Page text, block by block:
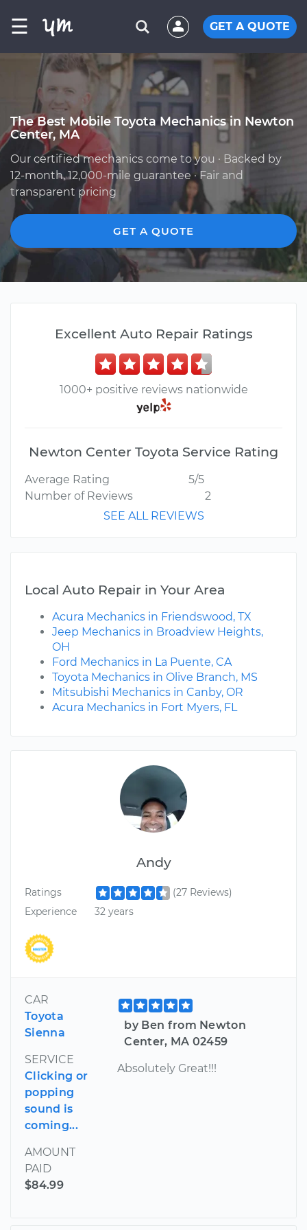
☰ GET A QUOTE
The Best Mobile Toyota Mechanics in Newton
Center, MA
Our certified mechanics come to you · Backed by
12-month, 12,000-mile guarantee · Fair and
transparent pricing
GET A QUOTE
Andy
Ratings
(27 Reviews)
Experience
32 years
CAR
Toyota
Sienna
SERVICE
Clicking or
popping
sound is
coming...
AMOUNT
PAID
$84.99
by Ben from Newton
Center, MA 02459
Absolutely Great!!!
Excellent Auto Repair Ratings
1000+ positive reviews nationwide
Newton Center Toyota Service Rating
Average Rating
5/5
Number of Reviews
2
SEE ALL REVIEWS
Local Auto Repair in Your Area
Acura Mechanics in Friendswood, TX
Jeep Mechanics in Broadview Heights,
OH
Ford Mechanics in La Puente, CA
Toyota Mechanics in Olive Branch, MS
Mitsubishi Mechanics in Canby, OR
Acura Mechanics in Fort Myers, FL